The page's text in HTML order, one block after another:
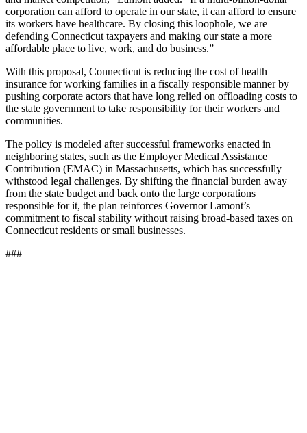
corporation can afford to operate in our state, it can afford to ensure
its workers have healthcare. By closing this loophole, we are
defending Connecticut taxpayers and making our state a more
affordable place to live, work, and do business.”
With this proposal, Connecticut is reducing the cost of health
insurance for working families in a fiscally responsible manner by
pushing corporate actors that have long relied on offloading costs to
the state government to take responsibility for their workers and
communities.
The policy is modeled after successful frameworks enacted in
neighboring states, such as the Employer Medical Assistance
Contribution (EMAC) in Massachusetts, which has successfully
withstood legal challenges. By shifting the financial burden away
from the state budget and back onto the large corporations
responsible for it, the plan reinforces Governor Lamont’s
commitment to fiscal stability without raising broad-based taxes on
Connecticut residents or small businesses.
###